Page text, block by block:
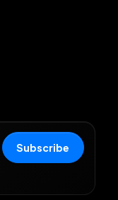
Subscribe